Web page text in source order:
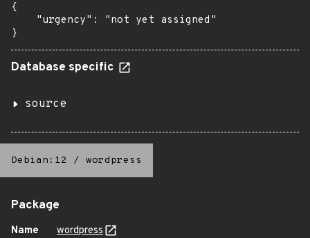
{
    "urgency": "not yet assigned"
}
Database specific
source
Debian:12 / wordpress
Package
Name
wordpress